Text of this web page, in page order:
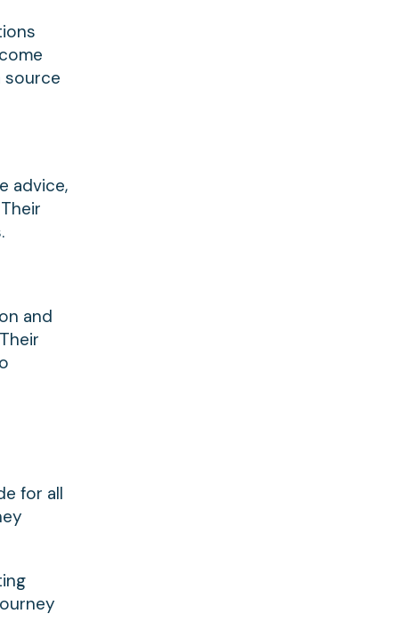
source
advice,
and
for all